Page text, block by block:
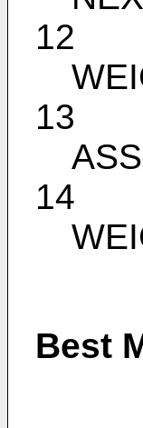
12
13
14
Best